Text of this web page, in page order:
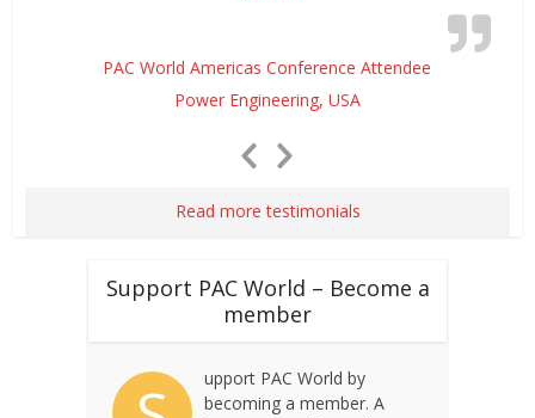
PAC World Americas Conference Attendee
Power Engineering, USA
SlideSlide
Read more testimonials
Support PAC World – Become a
member
upport PAC World by
becoming a member. A